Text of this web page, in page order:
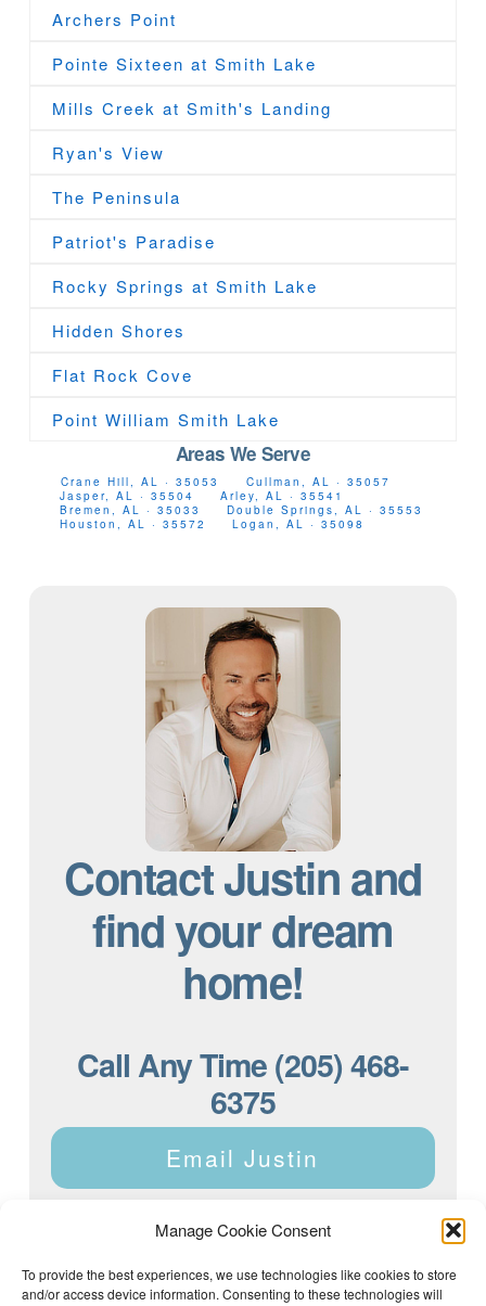
Manage Cookie Consent
To provide the best experiences, we use technologies like cookies to store
and/or access device information. Consenting to these technologies will
Archers Point
Pointe Sixteen at Smith Lake
Mills Creek at Smith's Landing
Ryan's View
The Peninsula
Patriot's Paradise
Rocky Springs at Smith Lake
Hidden Shores
Flat Rock Cove
Point William Smith Lake
Areas We Serve
Crane Hill, AL · 35053
Cullman, AL · 35057
Jasper, AL · 35504
Arley, AL · 35541
Bremen, AL · 35033
Double Springs, AL · 35553
Houston, AL · 35572
Logan, AL · 35098
Contact Justin and
find your dream
home!
Call Any Time (205) 468-
6375
Email Justin
Justin Dyar of Lake Homes Realty | 63 County Rd 2013,